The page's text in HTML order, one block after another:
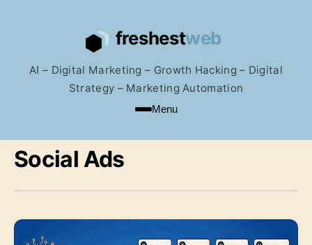
AI – Digital Marketing – Growth Hacking – Digital
Strategy – Marketing Automation
Menu
Social Ads